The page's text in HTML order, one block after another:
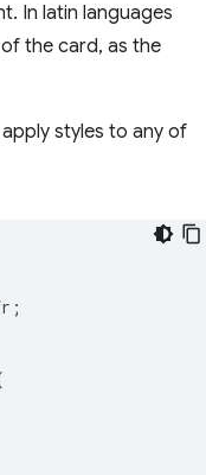
In latin languages
the card, as the
styles to any of
;